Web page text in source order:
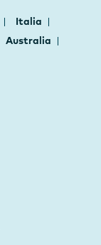
Italia
Australia